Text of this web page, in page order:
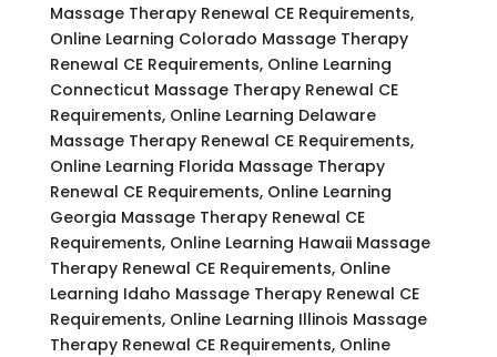
Massage Therapy Renewal CE Requirements,
Online Learning Colorado Massage Therapy
Renewal CE Requirements, Online Learning
Connecticut Massage Therapy Renewal CE
Requirements, Online Learning Delaware
Massage Therapy Renewal CE Requirements,
Online Learning Florida Massage Therapy
Renewal CE Requirements, Online Learning
Georgia Massage Therapy Renewal CE
Requirements, Online Learning Hawaii Massage
Therapy Renewal CE Requirements, Online
Learning Idaho Massage Therapy Renewal CE
Requirements, Online Learning Illinois Massage
Therapy Renewal CE Requirements, Online